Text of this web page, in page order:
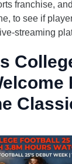
franchise,
to see if
streaming